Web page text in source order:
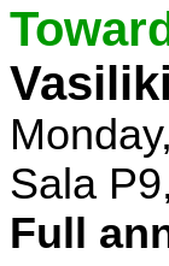
Sala
Full